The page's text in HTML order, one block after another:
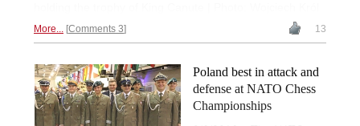
More... Comments 3 13
Poland best in attack and
defense at NATO Chess
Championships